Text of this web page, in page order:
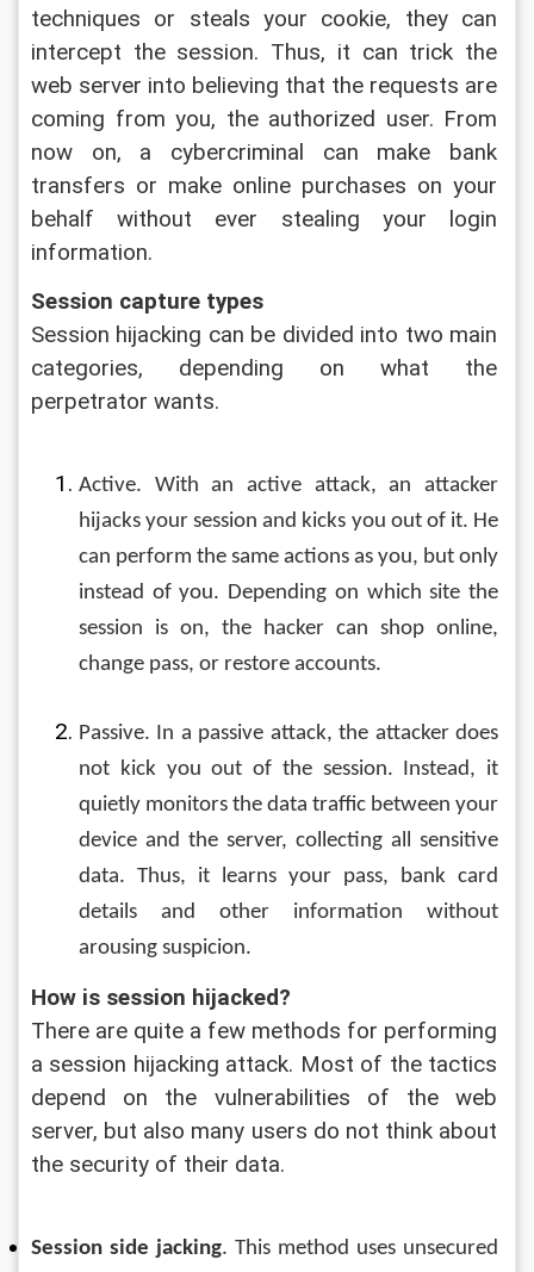
techniques or steals your cookie, they can
intercept the session. Thus, it can trick the
web server into believing that the requests are
coming from you, the authorized user. From
now on, a cybercriminal can make bank
transfers or make online purchases on your
behalf without ever stealing your login
information.
Session capture types
Session hijacking can be divided into two main
categories, depending on what the
perpetrator wants.
Active. With an active attack, an attacker
hijacks your session and kicks you out of it. He
can perform the same actions as you, but only
instead of you. Depending on which site the
session is on, the hacker can shop online,
change pass, or restore accounts.
Passive. In a passive attack, the attacker does
not kick you out of the session. Instead, it
quietly monitors the data traffic between your
device and the server, collecting all sensitive
data. Thus, it learns your pass, bank card
details and other information without
arousing suspicion.
How is session hijacked?
There are quite a few methods for performing
a session hijacking attack. Most of the tactics
depend on the vulnerabilities of the web
server, but also many users do not think about
the security of their data.
Session side jacking. This method uses unsecured